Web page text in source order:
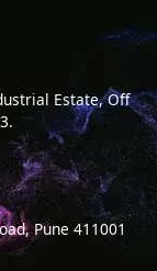
Estate, Off
Pune 411001